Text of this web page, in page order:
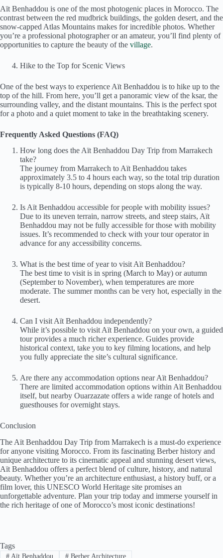
Aït Benhaddou is one of the most photogenic places in Morocco. The
contrast between the red mudbrick buildings, the golden desert, and the
snow-capped Atlas Mountains makes for incredible photos. Whether
you’re a professional photographer or an amateur, you’ll find plenty of
opportunities to capture the beauty of the village.
Hike to the Top for Scenic Views
One of the best ways to experience Aït Benhaddou is to hike up to the
top of the hill. From here, you’ll get a panoramic view of the ksar, the
surrounding valley, and the distant mountains. This is the perfect spot
for a photo and a quiet moment to take in the breathtaking scenery.
Frequently Asked Questions (FAQ)
How long does the Aït Benhaddou Day Trip from Marrakech
take?
The journey from Marrakech to Aït Benhaddou takes
approximately 3.5 to 4 hours each way, so the total trip duration
is typically 8-10 hours, depending on stops along the way.
Is Aït Benhaddou accessible for people with mobility issues?
Due to its uneven terrain, narrow streets, and steep stairs, Aït
Benhaddou may not be fully accessible for those with mobility
issues. It’s recommended to check with your tour operator in
advance for any accessibility concerns.
What is the best time of year to visit Aït Benhaddou?
The best time to visit is in spring (March to May) or autumn
(September to November), when temperatures are more
moderate. The summer months can be very hot, especially in the
desert.
Can I visit Aït Benhaddou independently?
While it’s possible to visit Aït Benhaddou on your own, a guided
tour provides a much richer experience. Guides provide
historical context, take you to key filming locations, and help
you fully appreciate the site’s cultural significance.
Are there any accommodation options near Aït Benhaddou?
There are limited accommodation options within Aït Benhaddou
itself, but nearby Ouarzazate offers a wide range of hotels and
guesthouses for overnight stays.
Conclusion
The Aït Benhaddou Day Trip from Marrakech is a must-do experience
for anyone visiting Morocco. From its fascinating Berber history and
unique architecture to its cinematic appeal and stunning desert views,
Aït Benhaddou offers a perfect blend of culture, history, and natural
beauty. Whether you’re an architecture enthusiast, a history buff, or a
film lover, this UNESCO World Heritage site promises an
unforgettable adventure. Plan your trip today and immerse yourself in
the rich heritage of one of Morocco’s most iconic destinations!
Tags
#Aït Benhaddou #Berber Architecture